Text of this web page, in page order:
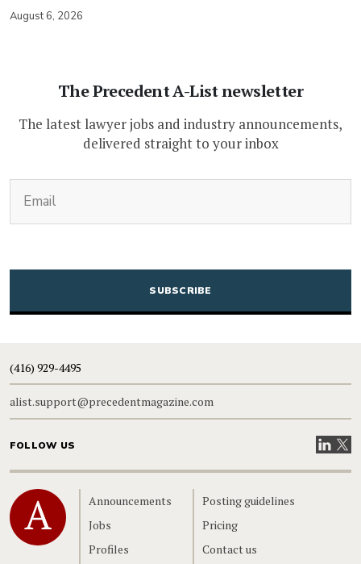
August 6, 2026
The Precedent A-List newsletter
The latest lawyer jobs and industry announcements,
delivered straight to your inbox
CAPTCHA
(416) 929-4495
alist.support@precedentmagazine.com
FOLLOW US VisitVisit
Home
Announcements
Jobs
Profiles
Posting guidelines
Pricing
Contact us